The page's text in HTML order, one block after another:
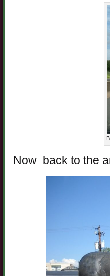
Now back to the